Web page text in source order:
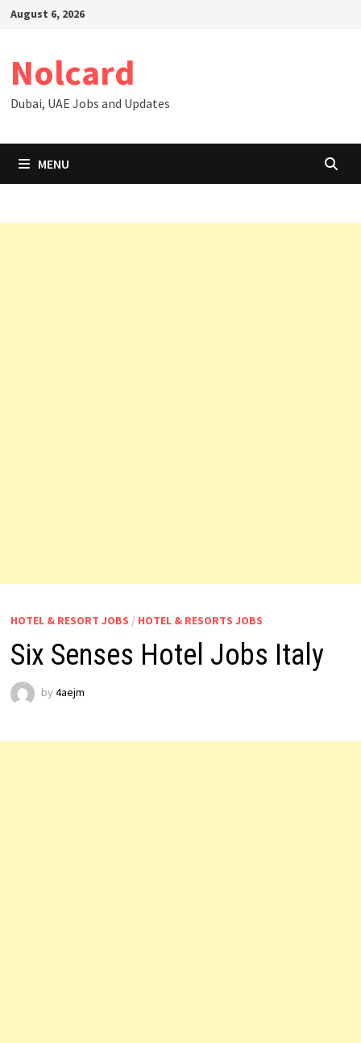
SkipAugust 6, 2026
Nolcard
Dubai, UAE Jobs and Updates
MENU
HOTEL & RESORT JOBS / HOTEL & RESORTS JOBS
Six Senses Hotel Jobs Italy
by 4aejm